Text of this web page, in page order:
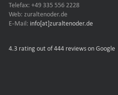
Telefax: +49 335 556 2228
Web: zuraltenoder.de
E-Mail: info[at]zuraltenoder.de
4.3 rating out of 444 reviews on Google